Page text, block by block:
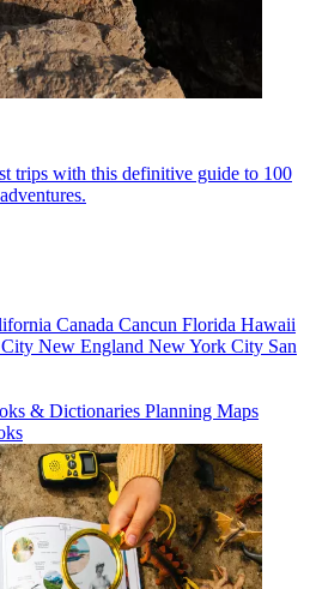
trips with this definitive guide to 100
Canada Cancun Florida Hawaii
New England New York City San
& Dictionaries Planning Maps